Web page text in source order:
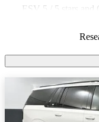
ESV 5 / 5 stars and